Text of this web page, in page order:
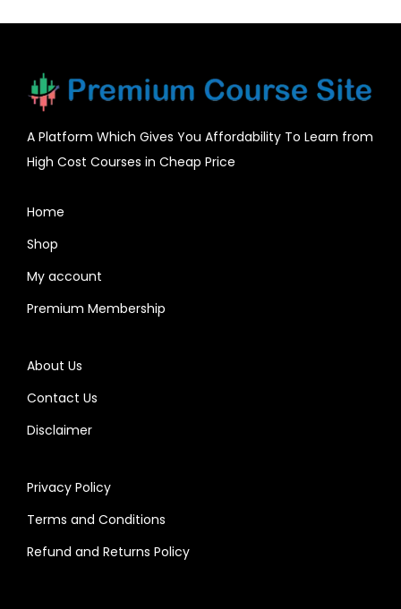
A Platform Which Gives You Affordability To Learn from
High Cost Courses in Cheap Price
Home
Shop
My account
Premium Membership
About Us
Contact Us
Disclaimer
Privacy Policy
Terms and Conditions
Refund and Returns Policy